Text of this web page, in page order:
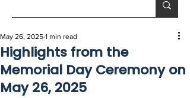
Highlights from the
Memorial Day Ceremony on
May 26, 2025
May 26, 2025 1 min read